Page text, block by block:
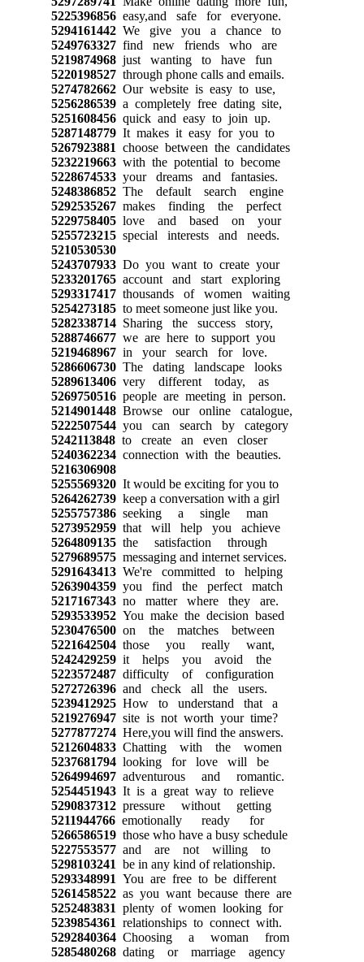
5225396856easy,and safe for everyone.
5294161442We give you a chance to
5249763327find new friends who are
5219874968just wanting to have fun
5220198527through phone calls and emails.
5274782662Our website is easy to use,
5256286539a completely free dating site,
5251608456quick and easy to join up.
5287148779It makes it easy for you to
5267923881 choose between the candidates
5232219663with the potential to become
5228674533your dreams and fantasies.
5248386852The default search engine
5292535267makes finding the perfect
5229758405love and based on your
5255723215special interests and needs.
5210530530
5243707933Do you want to create your
5233201765account and start exploring
5293317417thousands of women waiting
5254273185to meet someone just like you.
5282338714Sharing the success story,
5288746677we are here to support you
5219468967in your search for love.
5286606730The dating landscape looks
5289613406very different today, as
5269750516people are meeting in person.
5214901448Browse our online catalogue,
5222507544you can search by category
5242113848to create an even closer
5240362234connection with the beauties.
5216306908
5255569320It would be exciting for you to
5264262739keep a conversation with a girl
5255757386seeking a single man
5273952959that will help you achieve
5264809135the satisfaction through
5279689575messaging and internet services.
5291643413We're committed to helping
5263904359you find the perfect match
5217167343no matter where they are.
5293533952You make the decision based
5230476500on the matches between
5221642504those you really want,
5242429259it helps you avoid the
5223572487difficulty of configuration
5272726396and check all the users.
5239412925How to understand that a
5219276947site is not worth your time?
5277877274Here,you will find the answers.
5212604833Chatting with the women
5237681794looking for love will be
5264994697adventurous and romantic.
5254451943It is a great way to relieve
5290837312pressure without getting
5211944766emotionally ready for
5266586519those who have a busy schedule
5227553577and are not willing to
5298103241 be in any kind of relationship.
5293348991 You are free to be different
5261458522as you want because there are
5252483831 plenty of women looking for
5239854361 relationships to connect with.
5292840364Choosing a woman from
5285480268dating or marriage agency